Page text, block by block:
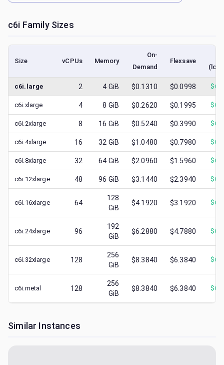
c6i Family Sizes
Size vCPUs Memory
On-
Demand
Flexsave
c6i.large 2 4 GiB $0.1310 $0.0998 $
c6i.xlarge 4 8 GiB $0.2620 $0.1995 $
c6i.2xlarge 8 16 GiB $0.5240 $0.3990 $
c6i.4xlarge 16 32 GiB $1.0480 $0.7980 $
c6i.8xlarge 32 64 GiB $2.0960 $1.5960 $
c6i.12xlarge 48 96 GiB $3.1440 $2.3940 $
c6i.16xlarge 64
128
GiB
$4.1920 $3.1920 $
c6i.24xlarge 96
192
GiB
$6.2880 $4.7880 $
c6i.32xlarge 128
256
GiB
$8.3840 $6.3840 $
c6i.metal 128
256
GiB
$8.3840 $6.3840 $
Similar Instances